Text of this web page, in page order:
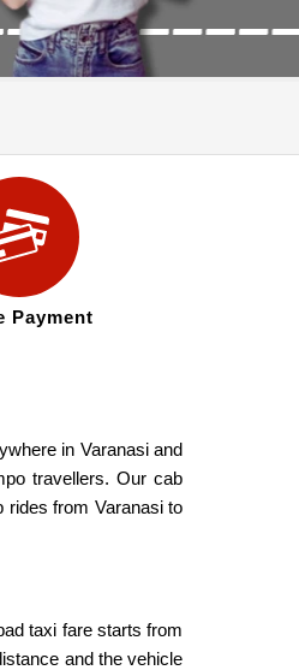
Payment
in Varanasi and
travellers. Our cab
rides from Varanasi to
taxi fare starts from
and the vehicle